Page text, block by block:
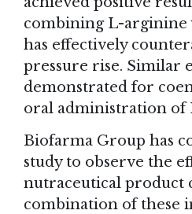
combining L-arginine
has effectively
pressure rise. Similar
demonstrated for
oral administration of
Biofarma Group has
study to observe the
nutraceutical product
combination of these